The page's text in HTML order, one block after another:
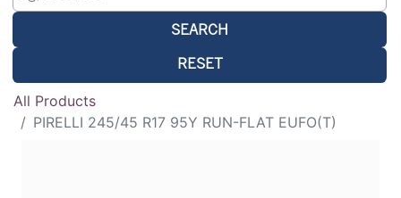
SEARCH
RESET
All Products
PIRELLI 245/45 R17 95Y RUN-FLAT EUFO(T)